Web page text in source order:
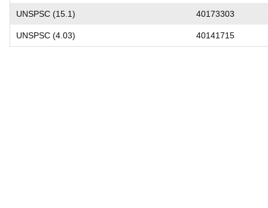
UNSPSC (15.1) 40173303
UNSPSC (4.03) 40141715